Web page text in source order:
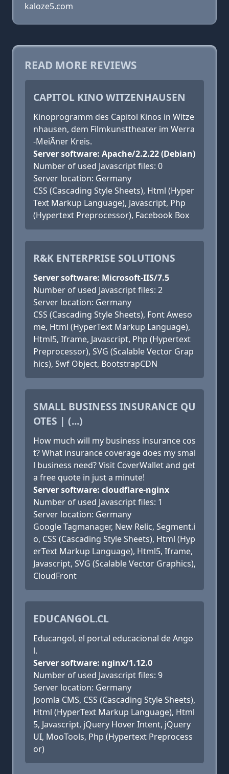
kaloze5.com
READ MORE REVIEWS
CAPITOL KINO WITZENHAUSEN
Kinoprogramm des Capitol Kinos in Witze
nhausen, dem Filmkunsttheater im Werra
-MeiÃner Kreis.
Server software: Apache/2.2.22 (Debian)
Number of used Javascript files: 0
Server location: Germany
CSS (Cascading Style Sheets), Html (Hyper
Text Markup Language), Javascript, Php
(Hypertext Preprocessor), Facebook Box
R&K ENTERPRISE SOLUTIONS
Server software: Microsoft-IIS/7.5
Number of used Javascript files: 2
Server location: Germany
CSS (Cascading Style Sheets), Font Aweso
me, Html (HyperText Markup Language),
Html5, Iframe, Javascript, Php (Hypertext
Preprocessor), SVG (Scalable Vector Grap
hics), Swf Object, BootstrapCDN
SMALL BUSINESS INSURANCE QU
OTES | (...)
How much will my business insurance cos
t? What insurance coverage does my smal
l business need? Visit CoverWallet and get
a free quote in just a minute!
Server software: cloudflare-nginx
Number of used Javascript files: 1
Server location: Germany
Google Tagmanager, New Relic, Segment.i
o, CSS (Cascading Style Sheets), Html (Hyp
erText Markup Language), Html5, Iframe,
Javascript, SVG (Scalable Vector Graphics),
CloudFront
EDUCANGOL.CL
Educangol, el portal educacional de Ango
l.
Server software: nginx/1.12.0
Number of used Javascript files: 9
Server location: Germany
Joomla CMS, CSS (Cascading Style Sheets),
Html (HyperText Markup Language), Html
5, Javascript, jQuery Hover Intent, jQuery
UI, MooTools, Php (Hypertext Preprocess
or)